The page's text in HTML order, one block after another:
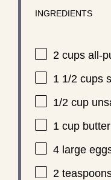
INGREDIENTS
2 cupsall-
1 1/2 cups
1/2 cup
1 cup
4large
2